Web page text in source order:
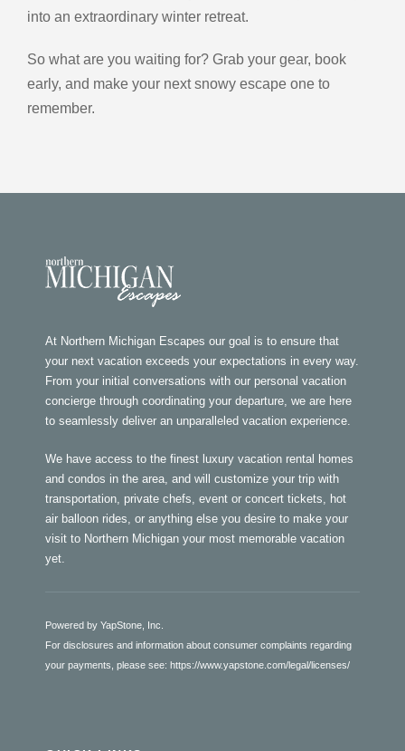
into an extraordinary winter retreat.
So what are you waiting for? Grab your gear, book
early, and make your next snowy escape one to
remember.
At Northern Michigan Escapes our goal is to ensure that
your next vacation exceeds your expectations in every way.
From your initial conversations with our personal vacation
concierge through coordinating your departure, we are here
to seamlessly deliver an unparalleled vacation experience.
We have access to the finest luxury vacation rental homes
and condos in the area, and will customize your trip with
transportation, private chefs, event or concert tickets, hot
air balloon rides, or anything else you desire to make your
visit to Northern Michigan your most memorable vacation
yet.
Powered by YapStone, Inc.
For disclosures and information about consumer complaints regarding
your payments, please see: https://www.yapstone.com/legal/licenses/